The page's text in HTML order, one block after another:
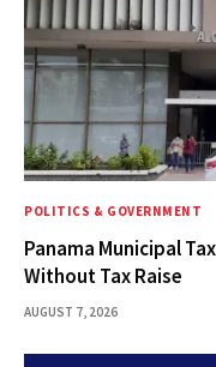
POLITICS & GOVERNMENT
Panama Municipal
Without Tax Raise
AUGUST 7, 2026